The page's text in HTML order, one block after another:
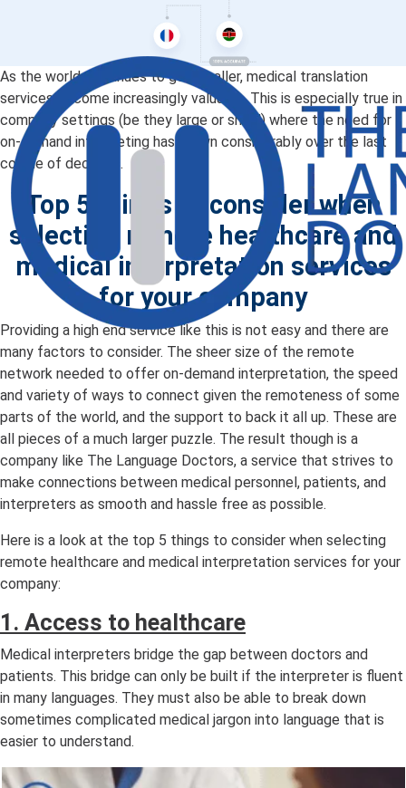
As the world continues to get smaller, medical translation
services become increasingly valuable. This is especially true in
company settings (be they large or small) where the need for
on-demand interpreting has grown considerably over the last
couple of decades.
Top 5 things to consider when
selecting remote healthcare and
medical interpretation services
for your company
Providing a high end service like this is not easy and there are
many factors to consider. The sheer size of the remote
network needed to offer on-demand interpretation, the speed
and variety of ways to connect given the remoteness of some
parts of the world, and the support to back it all up. These are
all pieces of a much larger puzzle. The result though is a
company like The Language Doctors, a service that strives to
make connections between medical personnel, patients, and
interpreters as smooth and hassle free as possible.
Here is a look at the top 5 things to consider when selecting
remote healthcare and medical interpretation services for your
company:
1. Access to healthcare
Medical interpreters bridge the gap between doctors and
patients. This bridge can only be built if the interpreter is fluent
in many languages. They must also be able to break down
sometimes complicated medical jargon into language that is
easier to understand.